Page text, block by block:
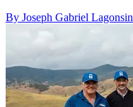
By Joseph Gabriel Lagonsin